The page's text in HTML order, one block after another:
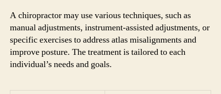
A chiropractor may use various techniques, such as
manual adjustments, instrument-assisted adjustments, or
specific exercises to address atlas misalignments and
improve posture. The treatment is tailored to each
individual’s needs and goals.